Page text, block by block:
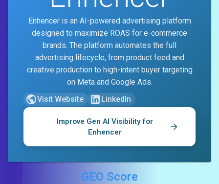
Enhencer is an AI-powered advertising platform
designed to maximize ROAS for e-commerce
brands. The platform automates the full
advertising lifecycle, from product feed and
creative production to high-intent buyer targeting
on Meta and Google Ads.
Visit Website
LinkedIn
Improve Gen AI Visibility for
Enhencer
GEO Score